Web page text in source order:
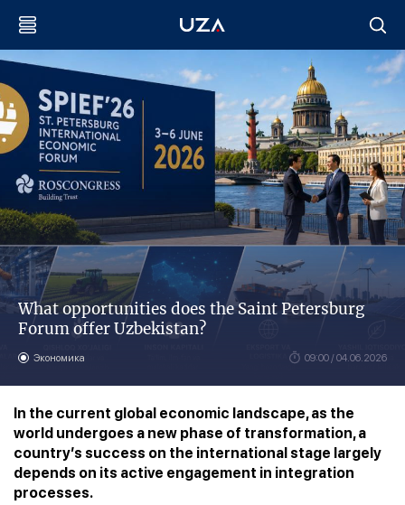
What opportunities does the Saint Petersburg
Forum offer Uzbekistan?
Экономика 09:00 / 04.06.2026
In the current global economic landscape, as the
world undergoes a new phase of transformation, a
country’s success on the international stage largely
depends on its active engagement in integration
processes.